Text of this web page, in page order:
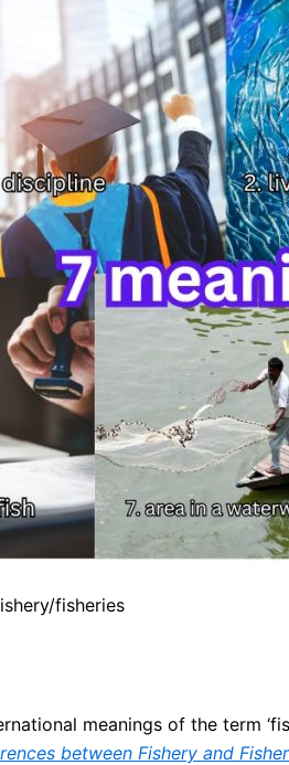
fisheries
meanings of the term
between Fishery and